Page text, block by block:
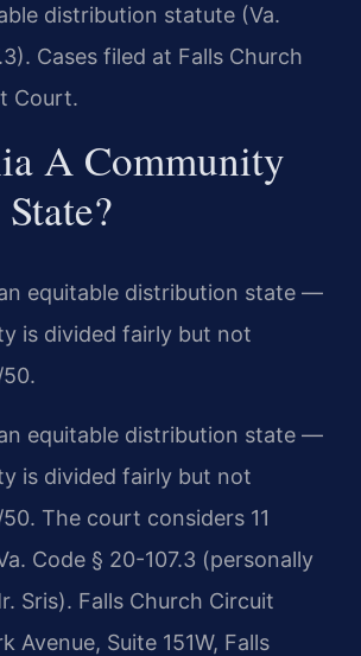
distribution statute (Va.
Cases filed at Falls Church
Court.
A Community
equitable distribution state —
is divided fairly but not
equitable distribution state —
is divided fairly but not
The court considers 11
Code § 20-107.3 (personally
Sris). Falls Church Circuit
Avenue, Suite 151W, Falls